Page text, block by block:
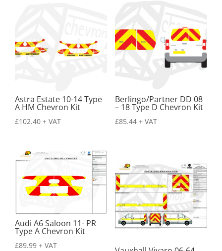
Astra Estate 10-14 Type
A HM Chevron Kit
£102.40 + VAT
Berlingo/Partner DD 08
– 18 Type D Chevron Kit
£85.44 + VAT
Audi A6 Saloon 11- PR
Type A Chevron Kit
£89.99 + VAT